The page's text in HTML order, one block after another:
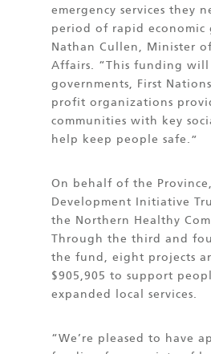
emergency services they
period of rapid economic
Nathan Cullen, Minister
Affairs. “This funding will
governments, First
profit organizations
communities with key
help keep people safe.”
On behalf of the
Development Initiative
the Northern Healthy
Through the third and
the fund, eight projects
$905,905 to support
expanded local services.
“We’re pleased to have